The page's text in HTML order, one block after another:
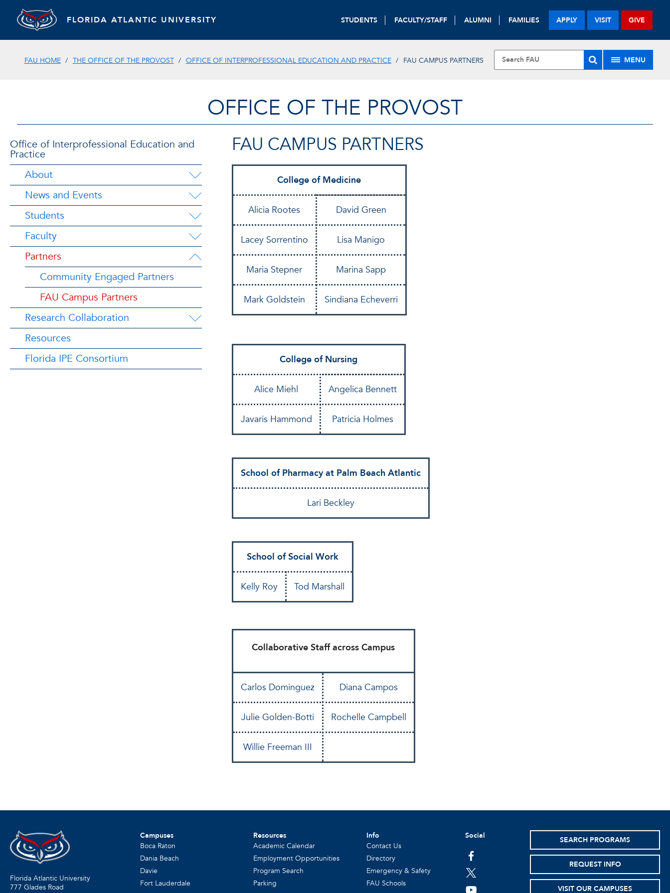
FLORIDA ATLANTIC UNIVERSITY STUDENTS FACULTY/STAFF ALUMNI FAMILIES APPLY VISIT GIVE
FAU HOME THE OFFICE OF THE PROVOST OFFICE OF INTERPROFESSIONAL EDUCATION AND PRACTICE FAU CAMPUS PARTNERS MENU
OFFICE OF THE PROVOST
Office of Interprofessional Education and
Practice
About
News and Events
Students
Faculty
Partners
Community Engaged Partners
FAU Campus Partners
Research Collaboration
Resources
Florida IPE Consortium
FAU CAMPUS PARTNERS
College of Medicine
Alicia Rootes David Green
Lacey Sorrentino Lisa Manigo
Maria Stepner Marina Sapp
Mark Goldstein Sindiana Echeverri
College of Nursing
Alice Miehl Angelica Bennett
Javaris Hammond Patricia Holmes
School of Pharmacy at Palm Beach Atlantic
Lari Beckley
School of Social Work
Kelly Roy Tod Marshall
Collaborative Staff across Campus
Carlos Dominguez Diana Campos
Julie Golden-Botti Rochelle Campbell
Willie Freeman III
Florida Atlantic University
777 Glades Road
Campuses
Boca Raton
Dania Beach
Davie
Fort Lauderdale
Resources
Academic Calendar
Employment Opportunities
Program Search
Parking
Info
Contact Us
Directory
Emergency & Safety
FAU Schools
Social
facebook
twitter
SEARCH PROGRAMS
REQUEST INFO
VISIT OUR CAMPUSES